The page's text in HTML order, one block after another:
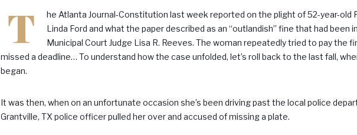
T
he Atlanta Journal-Constitution last week reported on the plight of 52-year-old
Linda Ford and what the paper described as an “outlandish” fine that had been
Municipal Court Judge Lisa R. Reeves. The woman repeatedly tried to pay the
missed a deadline… To understand how the case unfolded, let’s roll back to the last fall,
began.
It was then, when on an unfortunate occasion she’s been driving past the local police
Grantville, TX police officer pulled her over and accused of missing a plate.